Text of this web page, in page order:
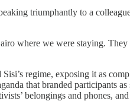
triumphantly to a
where we were staying.
regime, exposing it as
that branded participants
belongings and phones,